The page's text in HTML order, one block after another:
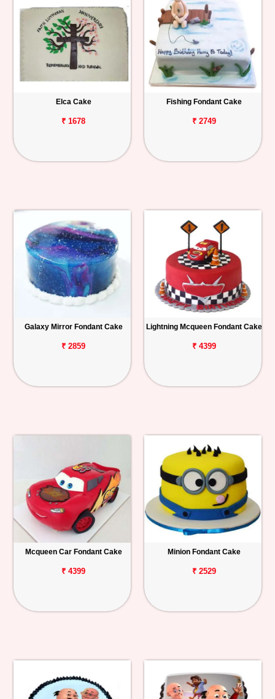
Elca Cake
₹ 1678
Fishing Fondant Cake
₹ 2749
Galaxy Mirror Fondant Cake
₹ 2859
Lightning Mcqueen Fondant Cake
₹ 4399
Mcqueen Car Fondant Cake
₹ 4399
Minion Fondant Cake
₹ 2529